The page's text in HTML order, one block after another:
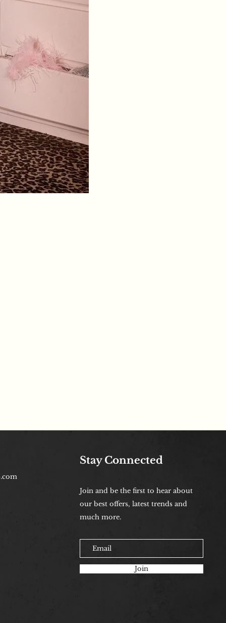
Stay Connected
Join and be the first to hear about
our best offers, latest trends and
much more.
Join